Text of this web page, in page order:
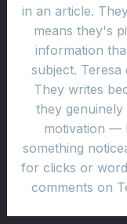
in an article.
means they's
information
subject.
They writes
they
motivation —
something
for clicks or
comments on